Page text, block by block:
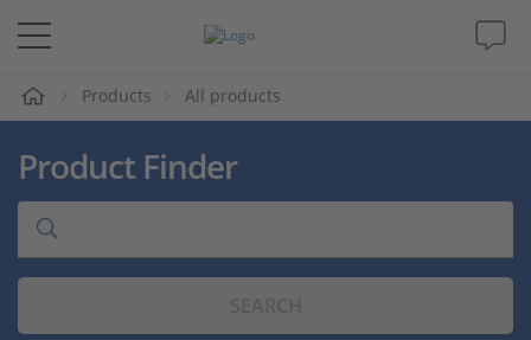
Solutions & Products
Support
Videos
Products All products
Product Finder